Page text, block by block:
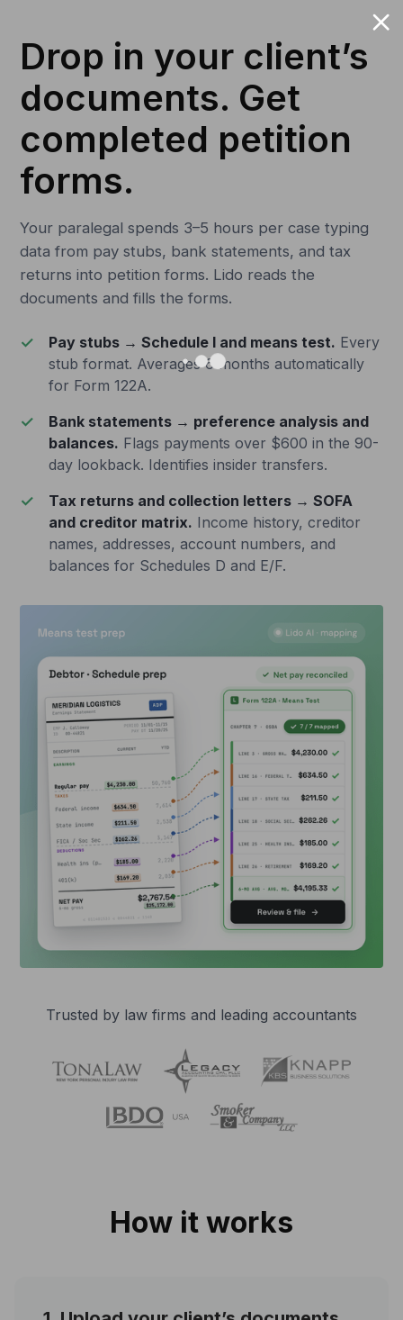
Drop in your client’s
documents. Get
completed petition
forms.
Your paralegal spends 3–5 hours per case typing
data from pay stubs, bank statements, and tax
returns into petition forms. Lido reads the
documents and fills the forms.
Pay stubs → Schedule I and means test. Every
stub format. Averages 6 months automatically
for Form 122A.
Bank statements → preference analysis and
balances. Flags payments over $600 in the 90-
day lookback. Identifies insider transfers.
Tax returns and collection letters → SOFA
and creditor matrix. Income history, creditor
names, addresses, account numbers, and
balances for Schedules D and E/F.
Trusted by law firms and leading accountants
How it works